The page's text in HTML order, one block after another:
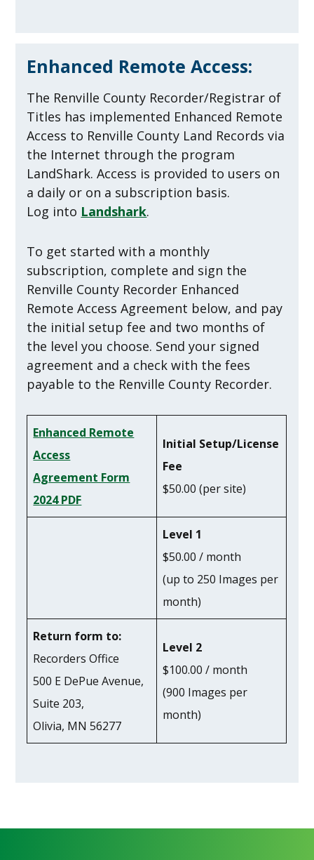
Enhanced Remote Access:
The Renville County Recorder/Registrar of
Titles has implemented Enhanced Remote
Access to Renville County Land Records via
the Internet through the program
LandShark. Access is provided to users on
a daily or on a subscription basis.
Log into Landshark.
To get started with a monthly
subscription, complete and sign the
Renville County Recorder Enhanced
Remote Access Agreement below, and pay
the initial setup fee and two months of
the level you choose. Send your signed
agreement and a check with the fees
payable to the Renville County Recorder.
Enhanced Remote
Access
Agreement Form
2024 PDF
Initial Setup/License
Fee
$50.00 (per site)
Level 1
$50.00 / month
(up to 250 Images per
month)
Return form to:
Recorders Office
500 E DePue Avenue,
Suite 203,
Olivia, MN 56277
Level 2
$100.00 / month
(900 Images per
month)